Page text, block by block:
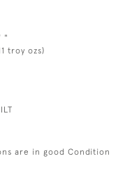
"
troy ozs)
are in good Condition